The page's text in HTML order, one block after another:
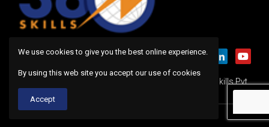
Copyright 2019 © All rights Reserved. Design by 360Skills Pvt.
We use cookies to give you the best online experience.
By using this web site you accept our use of cookies
Accept